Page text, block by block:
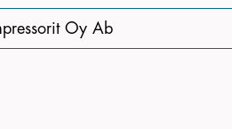
Oy Ab